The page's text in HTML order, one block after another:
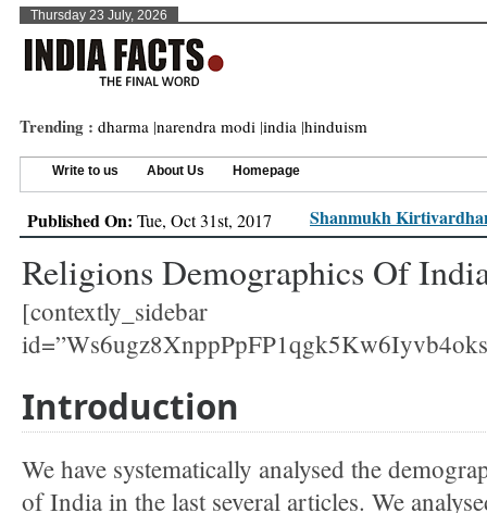
Thursday 23 July, 2026
Trending : dharma |narendra modi |india |hinduism
Write to us About Us Homepage
Published On: Tue, Oct 31st, 2017 Shanmukh
Religions Demographics Of
[contextly_sidebar
Introduction
We have systematically analysed the
of India in the last several articles. We